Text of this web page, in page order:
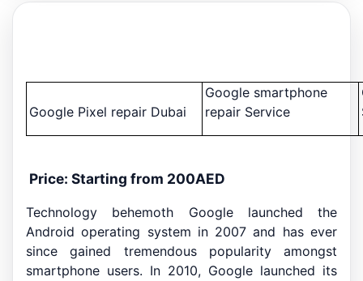
Google Pixel repair Dubai
Google smartphone
repair Service
Price: Starting from 200AED
Technology behemoth Google launched the
Android operating system in 2007 and has ever
since gained tremendous popularity amongst
smartphone users. In 2010, Google launched its